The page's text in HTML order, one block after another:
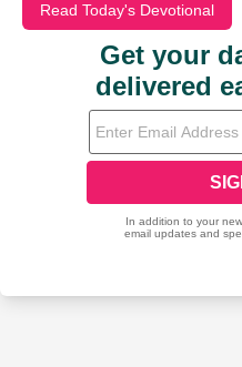
Read Today's Devotional